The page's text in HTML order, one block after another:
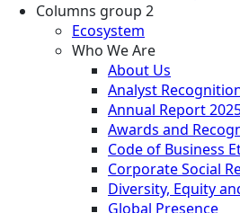
Columns group 2
Ecosystem
Who We Are
About Us
Analyst
Annual Report
Awards and
Code of Business
Corporate Social
Diversity, Equity
Global Presence